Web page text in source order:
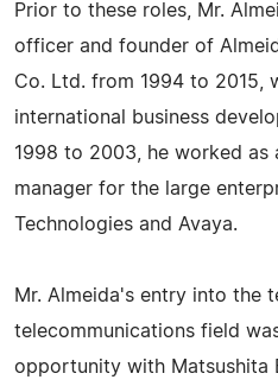
Prior to these roles, Mr.
officer and founder of
Co. Ltd. from 1994 to 2015,
international business
1998 to 2003, he worked as
manager for the large
Technologies and Avaya.
Mr. Almeida's entry into the
telecommunications field
opportunity with Matsushita